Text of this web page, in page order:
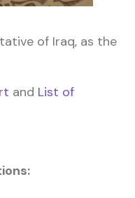
of Iraq, as the
and List of